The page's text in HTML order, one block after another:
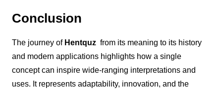
Conclusion
The journey of Hentquzfrom its meaning to its history
and modern applications highlights how a single
concept can inspire wide-ranging interpretations and
uses. It represents adaptability, innovation, and the